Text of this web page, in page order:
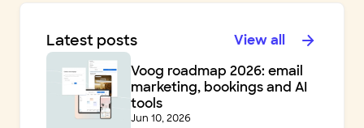
Latest posts
View all
Voog roadmap 2026: email
marketing, bookings and AI
tools
Jun 10, 2026